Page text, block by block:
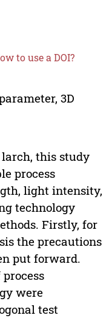
to use a DOI?
3D
this study
process
light intensity,
technology
Firstly, for
the precautions
put forward.
were
test